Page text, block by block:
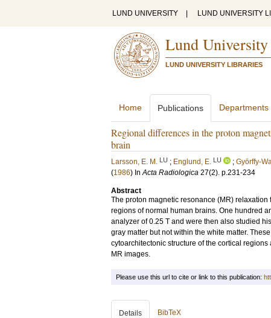
LUND UNIVERSITY LUND UNIVERSITY
Lund
LUND UNIVERSITY LIBRARIES
Home Publications Departments
Regional differences in the proton
brain
Larsson, E. M. LU ; Englund, E. LU ; Györffy-
(1986) InActa Radiologica 27(2). p.231-234
Abstract
The proton magnetic resonance (MR)
regions of normal human brains. One hundred
analyzer of 0.25 T and were then also studied
gray matter but not within the white matter.
cytoarchitectonic structure of the cortical
MR images.
Please use this url to cite or link to this publication:
Details BibTeX